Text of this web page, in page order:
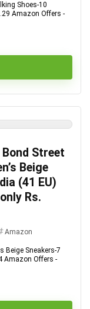
Shoes-10
Amazon Offers -
Street
Beige
(41 EU)
Rs.
Amazon
Beige Sneakers-7
Amazon Offers -